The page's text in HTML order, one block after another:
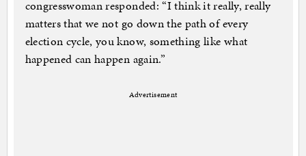
congresswoman responded: “I think it really, really
matters that we not go down the path of every
election cycle, you know, something like what
happened can happen again.”
Advertisement